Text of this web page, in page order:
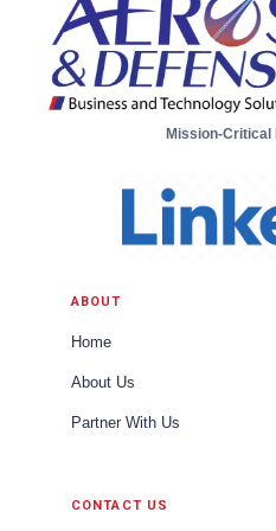
preservation. One of the most transformative
advancements is the
Underwater Vehicles
submarines have
research. AUVs are equipped
Mission-Critical
ABOUT
Home
About Us
Partner With Us
CONTACT US